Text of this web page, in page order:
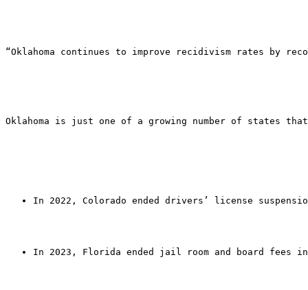
“Oklahoma continues to improve recidivism rates by
Oklahoma is just one of a growing number of states
In 2022, Colorado ended drivers’ license
In 2023, Florida ended jail room and board fees